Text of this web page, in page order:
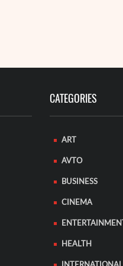
CATEGORIES
ART
AVTO
BUSINESS
CINEMA
ENTERTAINMENT
HEALTH